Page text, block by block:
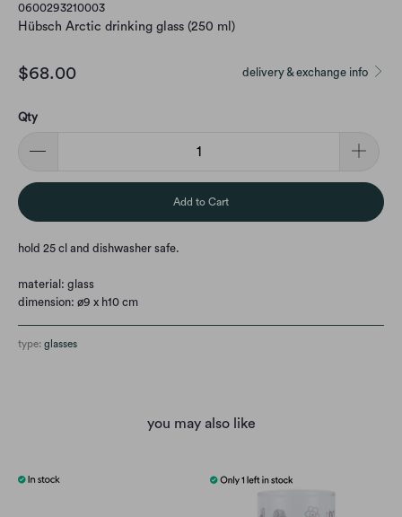
0600293210003
Hübsch Arctic drinking glass (250 ml)
delivery & exchange info
$68.00
Qty
Add to Cart
hold 25 cl and dishwasher safe.
material: glass
dimension: ø9 x h10 cm
type: glasses
you may also like